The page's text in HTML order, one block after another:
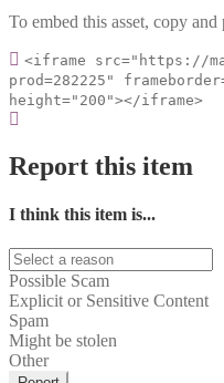
To embed this asset, copy
<iframe src="https://
prod=282225"
height="200"></iframe>
Report this item
I think this item is...
Possible Scam
Explicit or Sensitive Content
Spam
Might be stolen
Other